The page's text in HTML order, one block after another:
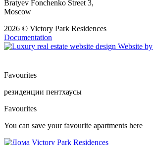
Bratyev Fonchenko Street 3,
Moscow
2026 © Victory Park Residences
Documentation
Website by
Favourites
резиденции пентхаусы
Favourites
You can save your favourite apartments here